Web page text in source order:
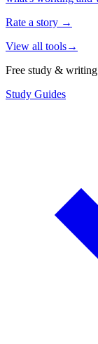
Rate a story →
View all tools→
Free study &
Study Guides